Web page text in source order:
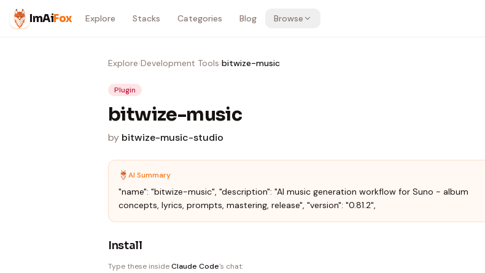
Skip to content
ImAiFox Explore Stacks Categories Blog Browse
Explore›Development Tools›bitwize-music
Plugin
bitwize-music
by bitwize-music-studio
AI Summary
"name": "bitwize-music", "description": "AI music generation workflow for Suno - album
concepts, lyrics, prompts, mastering, release", "version": "0.81.2",
Install
Type these insideClaude Code's chat: